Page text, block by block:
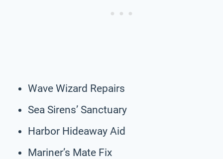
Wave Wizard Repairs
Sea Sirens’ Sanctuary
Harbor Hideaway Aid
Mariner’s Mate Fix